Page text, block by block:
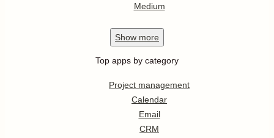
Medium
Show more
Top apps by category
Project management
Calendar
Email
CRM